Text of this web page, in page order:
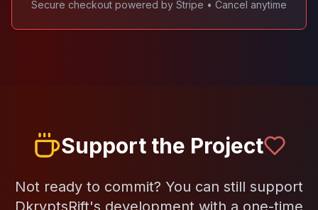
Secure checkout powered by Stripe • Cancel anytime
Support the Project
Not ready to commit? You can still support
DkryptsRift's development with a one-time